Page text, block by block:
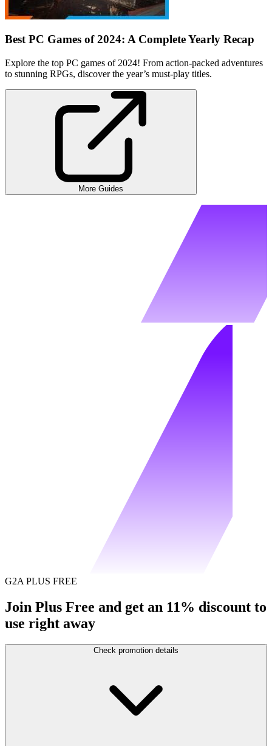
Best PC Games of 2024: A Complete Yearly Recap
Explore the top PC games of 2024! From action-packed adventures
to stunning RPGs, discover the year’s must-play titles.
More Guides
G2A PLUS FREE
Join Plus Free and get an 11% discount to
use right away
Check promotion details